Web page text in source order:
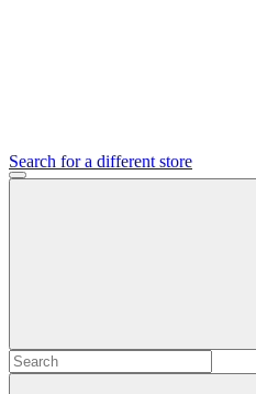
Search for a different store